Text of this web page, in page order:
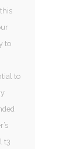
to
to
t3